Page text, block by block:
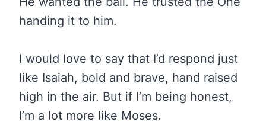
handing it to him.
I would love to say that I’d respond just
like Isaiah, bold and brave, hand raised
high in the air. But if I’m being honest,
I’m a lot more like Moses.